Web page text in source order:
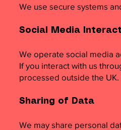
We use secure systems
Social Media
We operate social media
If you interact with us
processed outside the
Sharing of Data
We may share personal